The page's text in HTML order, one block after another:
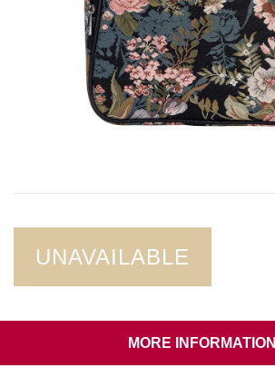
UNAVAILABLE
MORE INFORMATION